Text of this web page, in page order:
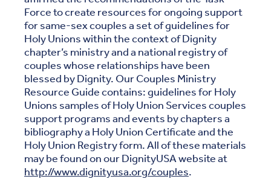
Force to create resources for ongoing support
for same-sex couples a set of guidelines for
Holy Unions within the context of Dignity
chapter’s ministry and a national registry of
couples whose relationships have been
blessed by Dignity. Our Couples Ministry
Resource Guide contains: guidelines for Holy
Unions samples of Holy Union Services couples
support programs and events by chapters a
bibliography a Holy Union Certificate and the
Holy Union Registry form. All of these materials
may be found on our DignityUSA website at
http://www.dignityusa.org/couples.